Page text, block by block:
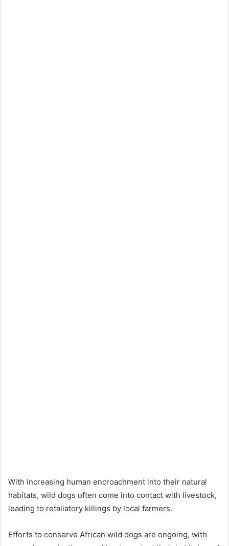
With increasing human encroachment into their natural
habitats, wild dogs often come into contact with livestock,
leading to retaliatory killings by local farmers.
Efforts to conserve African wild dogs are ongoing, with